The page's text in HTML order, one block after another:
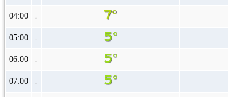
04:00
05:00
06:00
07:00